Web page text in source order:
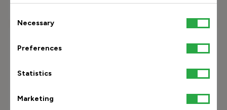
Selection
Necessary
Preferences
Statistics
Marketing